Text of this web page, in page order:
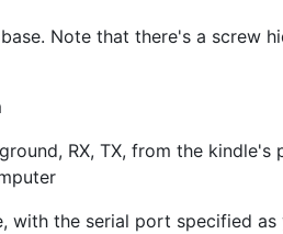
Note that there's a screw
RX, TX, from the kindle's
with the serial port specified